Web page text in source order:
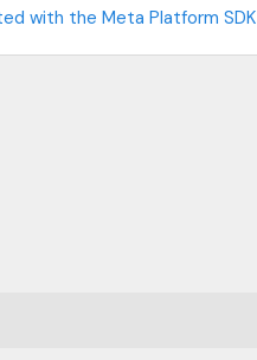
with the Meta Platform SDK